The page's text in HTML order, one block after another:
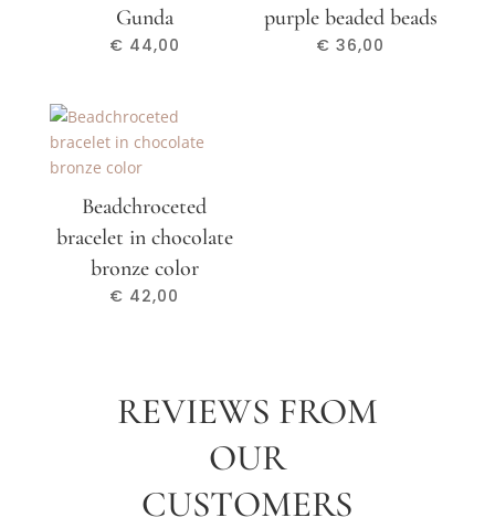
Gunda
€ 44,00
purple beaded beads
€ 36,00
Beadchroceted
bracelet in chocolate
bronze color
€ 42,00
REVIEWS FROM
OUR
CUSTOMERS